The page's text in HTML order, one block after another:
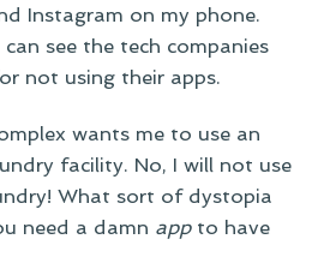
Instagram on my phone.
see the tech companies
not using their apps.
wants me to use an
facility. No, I will not use
What sort of dystopia
need a damn appto have